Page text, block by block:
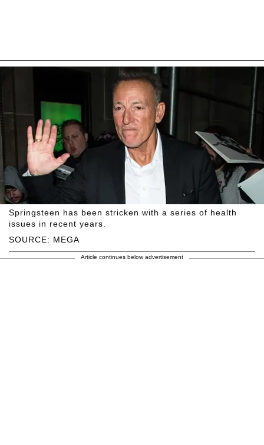
SOURCE: MEGA
Springsteen has been stricken with a series of health
issues in recent years.
Article continues below advertisement